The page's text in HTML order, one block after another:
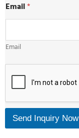
o
n
n
*
t
e
t
Email*
Email
Send Inquiry Now